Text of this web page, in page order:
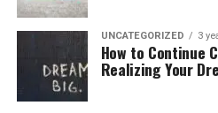
UNCATEGORIZED 3
How to Continue
Realizing Your